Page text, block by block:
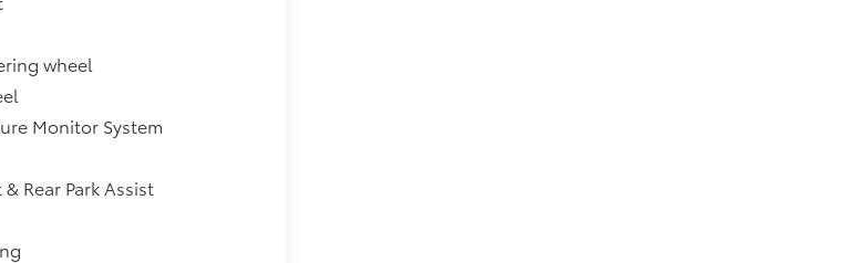
wheel
Monitor System
Rear Park Assist